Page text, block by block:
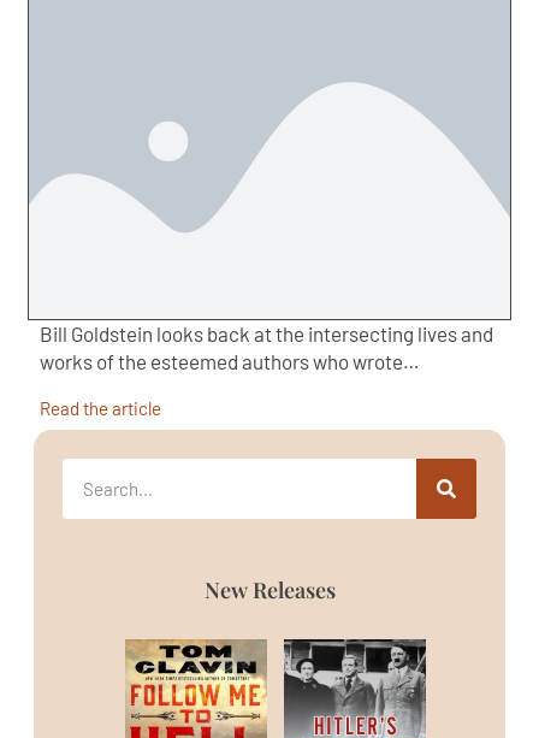
Bill Goldstein looks back at the intersecting lives and
works of the esteemed authors who wrote…
Read the article
New Releases